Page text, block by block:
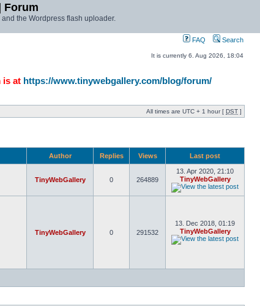
Forum
the Wordpress flash uploader.
FAQ Search
It is currently 6. Aug 2026, 18:04
is at https://www.tinywebgallery.com/blog/forum/
All times are UTC + 1 hour [ DST ]
Author Replies Views Last post
TinyWebGallery 0 264889
13. Apr 2020, 21:10
TinyWebGallery
TinyWebGallery 0 291532
13. Dec 2018, 01:19
TinyWebGallery